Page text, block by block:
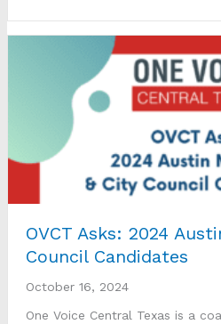
OVCT Asks: 2024
Council Candidates
October 16, 2024
One Voice Central Texas is a